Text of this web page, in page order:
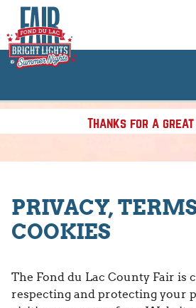
Thanks for a great
PRIVACY,
COOKIES
The Fond du Lac County Fair is
respecting and protecting your